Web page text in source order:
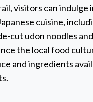
visitors can indulge
cuisine,
cut udon noodles
the local food
and ingredients